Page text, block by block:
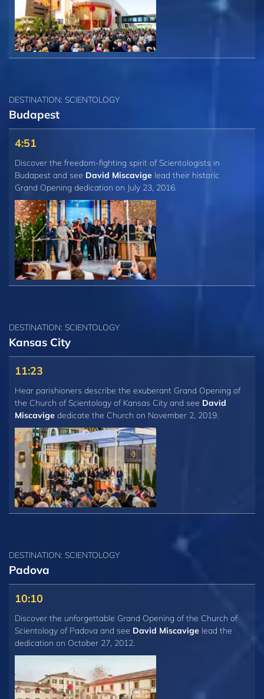
DESTINATION: SCIENTOLOGY
Budapest
4:51
Discover the freedom-fighting spirit of Scientologists in
Budapest and see David Miscavige lead their historic
Grand Opening dedication on July 23, 2016.
DESTINATION: SCIENTOLOGY
Kansas City
11:23
Hear parishioners describe the exuberant Grand Opening of
the Church of Scientology of Kansas City and see David
Miscavige dedicate the Church on November 2, 2019.
DESTINATION: SCIENTOLOGY
Padova
10:10
Discover the unforgettable Grand Opening of the Church of
Scientology of Padova and see David Miscavige lead the
dedication on October 27, 2012.